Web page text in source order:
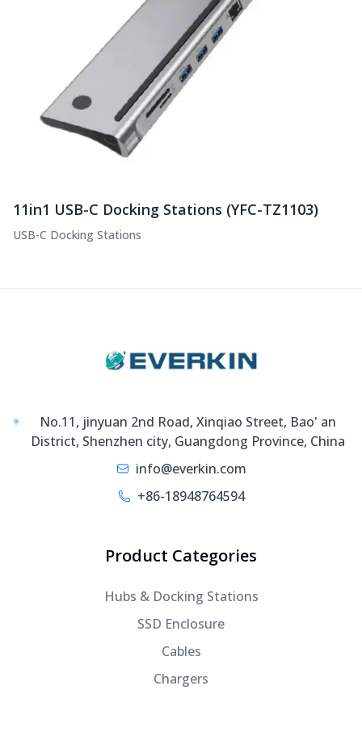
11in1 USB-C Docking Stations (YFC-TZ1103)
USB-C Docking Stations
No.11, jinyuan 2nd Road, Xinqiao Street, Bao' an
District, Shenzhen city, Guangdong Province, China
info@everkin.com
+86-18948764594
Product Categories
Hubs & Docking Stations
SSD Enclosure
Cables
Chargers